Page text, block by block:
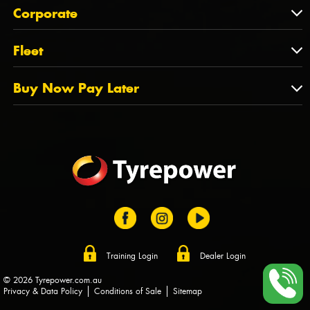
QLD
NT
TAS
State Offices
About Us
Tyrepower History
Dealer Opportunities
FAQs
Corporate
Corporate
PCFA
Tyre Stewardship Australia
Fleet
Fleet
Fleet Account Australia
Buy Now Pay Later
Training Login Dealer Login
© 2026 Tyrepower.com.au
Privacy & Data Policy
Conditions of Sale Sitemap